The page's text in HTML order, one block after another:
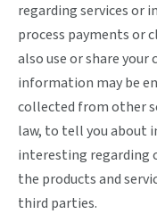
regarding services or
process payments or
also use or share
information may be
collected from other
law, to tell you about
interesting regarding
the products and
third parties.